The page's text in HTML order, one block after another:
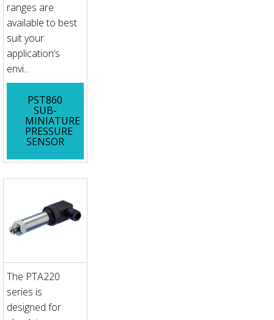
ranges are
available to best
suit your
application‘s
envi...
PST860
SUB-
MINIATURE
PRESSURE
SENSOR
The PTA220
series is
designed for